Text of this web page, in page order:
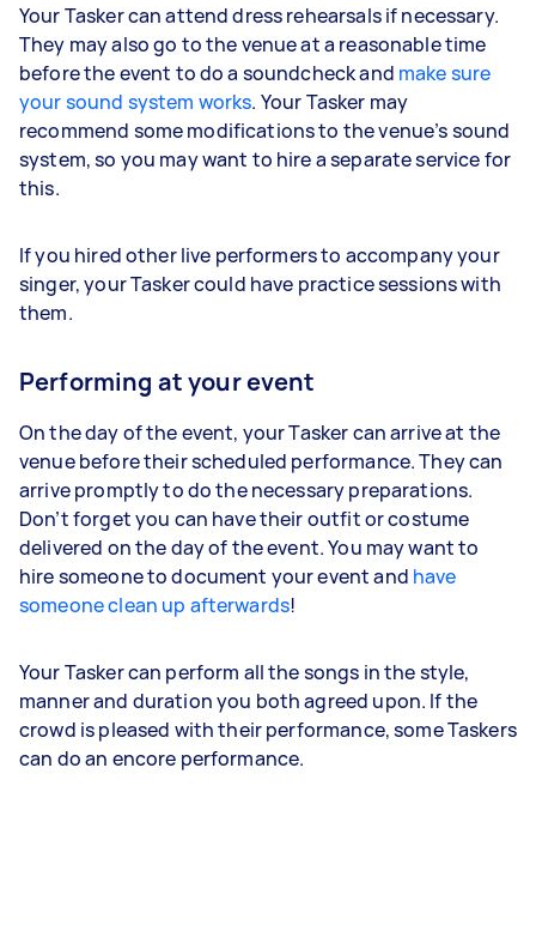
Your Tasker can attend dress rehearsals if necessary.
They may also go to the venue at a reasonable time
before the event to do a soundcheck and make sure
your sound system works. Your Tasker may
recommend some modifications to the venue’s sound
system, so you may want to hire a separate service for
this.
If you hired other live performers to accompany your
singer, your Tasker could have practice sessions with
them.
Performing at your event
On the day of the event, your Tasker can arrive at the
venue before their scheduled performance. They can
arrive promptly to do the necessary preparations.
Don’t forget you can have their outfit or costume
delivered on the day of the event. You may want to
hire someone to document your event and have
someone clean up afterwards!
Your Tasker can perform all the songs in the style,
manner and duration you both agreed upon. If the
crowd is pleased with their performance, some Taskers
can do an encore performance.